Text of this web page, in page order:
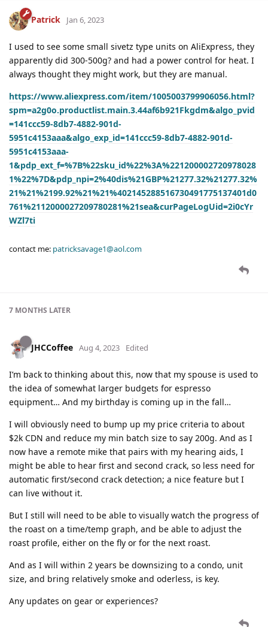
Patrick Jan 6, 2023
I used to see some small sivetz type units on AliExpress, they
apparently did 300-500g? and had a power control for heat. I
always thought they might work, but they are manual.
https://www.aliexpress.com/item/1005003799906056.html?
spm=a2g0o.productlist.main.3.44af6b921Fkgdm&algo_pvid
=141ccc59-8db7-4882-901d-
5951c4153aaa&algo_exp_id=141ccc59-8db7-4882-901d-
5951c4153aaa-
1&pdp_ext_f=%7B%22sku_id%22%3A%221200002720978028
1%22%7D&pdp_npi=2%40dis%21GBP%21277.32%21277.32%
21%21%2199.92%21%21%402145288516730491775137401d0
761%2112000027209780281%21sea&curPageLogUid=2i0cYr
WZl7ti
contact me: patricksavage1@aol.com
7 MONTHS LATER
JHCCoffee Aug 4, 2023 Edited
I’m back to thinking about this, now that my spouse is used to
the idea of somewhat larger budgets for espresso
equipment… And my birthday is coming up in the fall…
I will obviously need to bump up my price criteria to about
$2k CDN and reduce my min batch size to say 200g. And as I
now have a remote mike that pairs with my hearing aids, I
might be able to hear first and second crack, so less need for
automatic first/second crack detection; a nice feature but I
can live without it.
But I still will need to be able to visually watch the progress of
the roast on a time/temp graph, and be able to adjust the
roast profile, either on the fly or for the next roast.
And as I will within 2 years be downsizing to a condo, unit
size, and bring relatively smoke and oderless, is key.
Any updates on gear or experiences?